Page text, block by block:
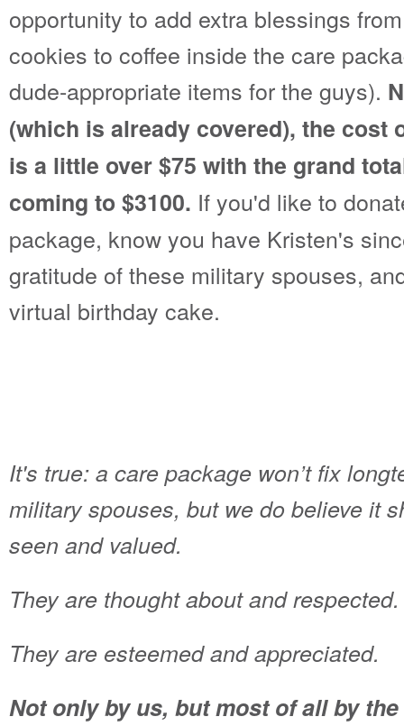
opportunity to add extra blessings
cookies to coffee inside the care
dude-appropriate items for the guys).
(which is already covered), the cost
is a little over $75 with the grand
coming to $3100. If you'd like to
package, know you have Kristen's
gratitude of these military spouses,
virtual birthday cake.
It's true: a care package won’t fix
military spouses, but we do believe it
seen and valued.
They are thought about and respected.
They are esteemed and appreciated.
Not only by us, but most of all by